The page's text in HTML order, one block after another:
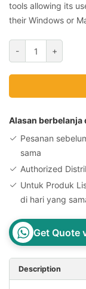
tools allowing its
their Windows or
-
Acrobat
Pro
Win/
License
Key
quantity
+
Alasan berbelanja
Pesanan
sama
Authorized
Untuk Produk
di hari yang
Get Quote
Description